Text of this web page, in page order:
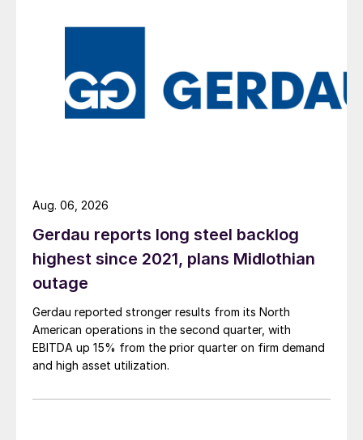
Gerdau reports long steel backlog
highest since 2021, plans Midlothian
outage
Gerdau reported stronger results from its North
American operations in the second quarter, with
EBITDA up 15% from the prior quarter on firm demand
and high asset utilization.
Aug. 06, 2026